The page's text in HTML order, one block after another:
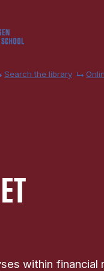
Search the library
within financial